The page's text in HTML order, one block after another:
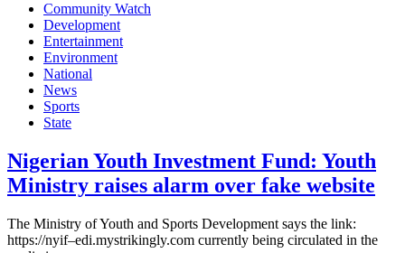
Community Watch
Development
Entertainment
Environment
National
News
Sports
State
Nigerian Youth Investment Fund: Youth
Ministry raises alarm over fake website
The Ministry of Youth and Sports Development says the link:
https://nyif–edi.mystrikingly.com currently being circulated in the